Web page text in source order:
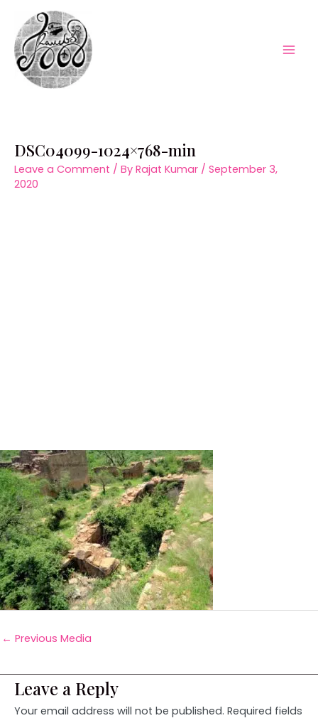
content
DSC04099-1024×768-min
Leave a Comment / By Rajat Kumar / September 3,
2020
← Previous Media
Leave a Reply
Your email address will not be published. Required fields